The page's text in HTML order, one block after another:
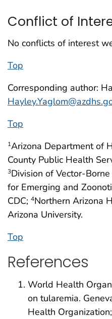
Conflict of
No conflicts of interest
Top
Corresponding author:
Top
1Arizona Department of
County Public Health
3Division of Vector-
for Emerging and
CDC; 4Northern Arizona
Arizona University.
Top
References
World Health
on tularemia.
Health